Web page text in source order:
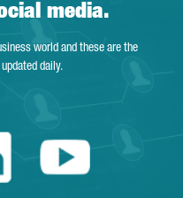
media.
world and these are the
daily.
Youtube